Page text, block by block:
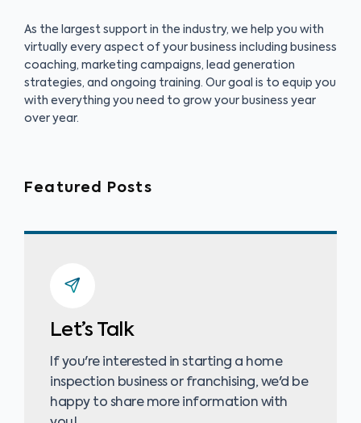
As the largest support in the industry, we help you with
virtually every aspect of your business including business
coaching, marketing campaigns, lead generation
strategies, and ongoing training. Our goal is to equip you
with everything you need to grow your business year
over year.
Featured Posts
Let’s Talk
If you're interested in starting a home
inspection business or franchising, we'd be
happy to share more information with